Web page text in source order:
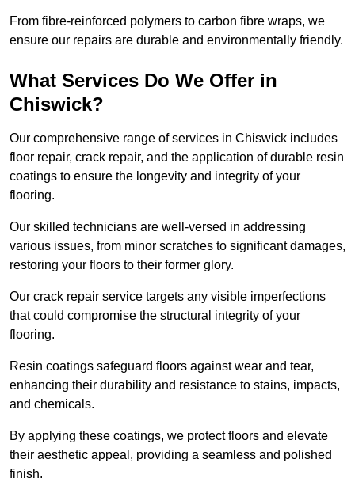
From fibre-reinforced polymers to carbon fibre wraps, we
ensure our repairs are durable and environmentally friendly.
What Services Do We Offer in
Chiswick?
Our comprehensive range of services in Chiswick includes
floor repair, crack repair, and the application of durable resin
coatings to ensure the longevity and integrity of your
flooring.
Our skilled technicians are well-versed in addressing
various issues, from minor scratches to significant damages,
restoring your floors to their former glory.
Our crack repair service targets any visible imperfections
that could compromise the structural integrity of your
flooring.
Resin coatings safeguard floors against wear and tear,
enhancing their durability and resistance to stains, impacts,
and chemicals.
By applying these coatings, we protect floors and elevate
their aesthetic appeal, providing a seamless and polished
finish.